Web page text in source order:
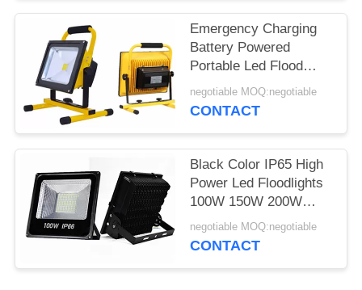
Emergency Charging
Battery Powered
Portable Led Flood
Lights 5w 10w 20w 30w
50w
negotiable MOQ:negotiable
CONTACT
Black Color IP65 High
Power Led Floodlights
100W 150W 200W
300W 400W 500W
negotiable MOQ:negotiable
CONTACT